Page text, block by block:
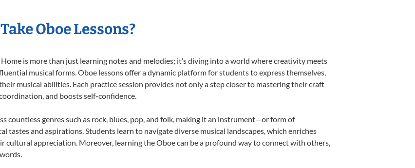
Oboe Lessons?
is more than just learning notes and melodies; it’s diving into a world where creativity meets
musical forms. Oboe lessons offer a dynamic platform for students to express themselves,
musical abilities. Each practice session provides not only a step closer to mastering their craft
and boosts self-confidence.
countless genres such as rock, blues, pop, and folk, making it an instrument—or form of
tastes and aspirations. Students learn to navigate diverse musical landscapes, which enriches
cultural appreciation. Moreover, learning the Oboe can be a profound way to connect with others,